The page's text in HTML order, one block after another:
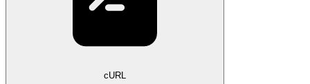
cURL